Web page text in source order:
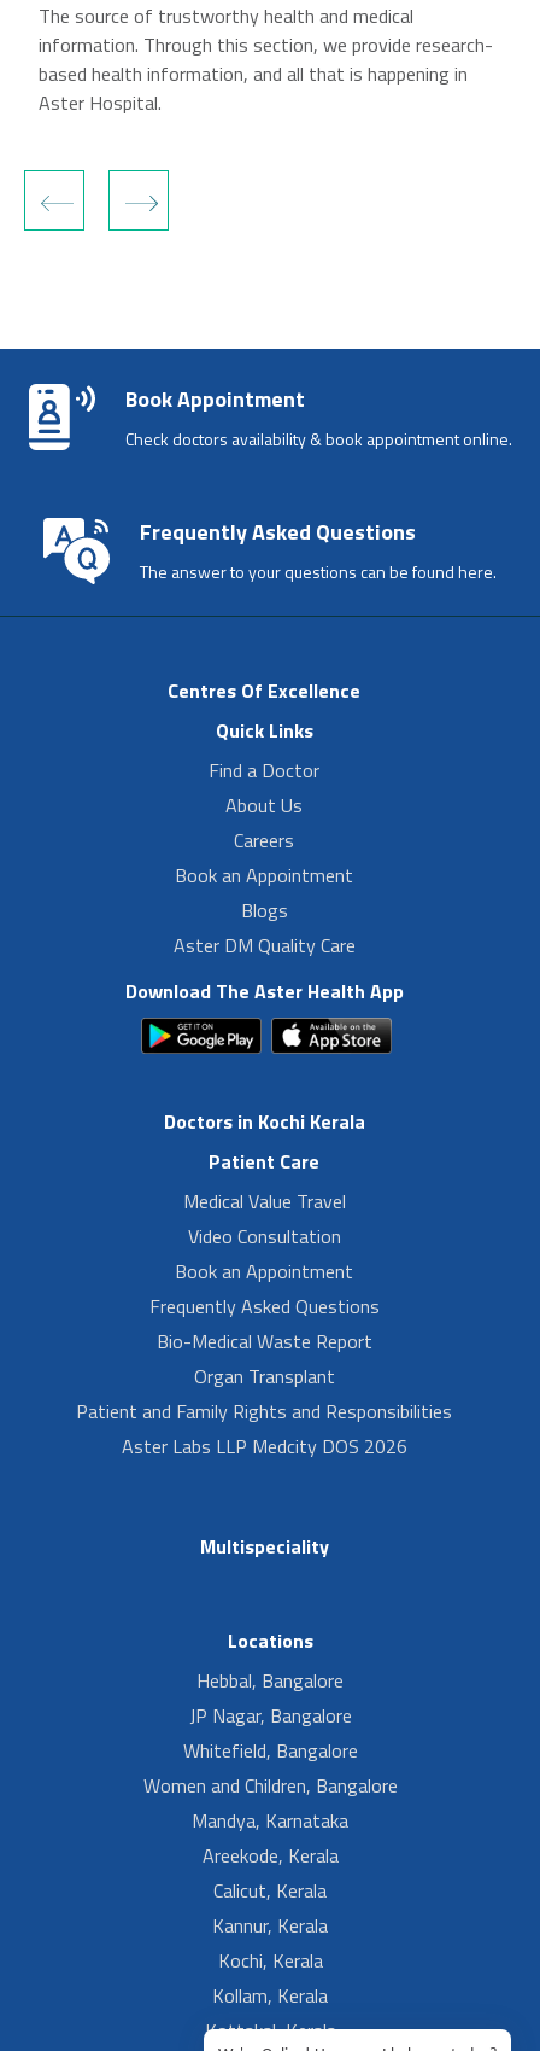
The source of trustworthy health and medical
information. Through this section, we provide research-
based health information, and all that is happening in
Aster Hospital.
‹ ›
Book Appointment
Check doctors availability & book appointment online.
Frequently Asked Questions
The answer to your questions can be found here.
Centres Of Excellence
Quick Links
Find a Doctor
About Us
Careers
Book an Appointment
Blogs
Aster DM Quality Care
Download The Aster Health App
Doctors in Kochi Kerala
Patient Care
Medical Value Travel
Video Consultation
Book an Appointment
Frequently Asked Questions
Bio-Medical Waste Report
Organ Transplant
Patient and Family Rights and Responsibilities
Aster Labs LLP Medcity DOS 2026
Multispeciality
Locations
Hebbal, Bangalore
JP Nagar, Bangalore
Whitefield, Bangalore
Women and Children, Bangalore
Mandya, Karnataka
Areekode, Kerala
Calicut, Kerala
Kannur, Kerala
Kochi, Kerala
Kollam, Kerala
Kottakal, Kerala